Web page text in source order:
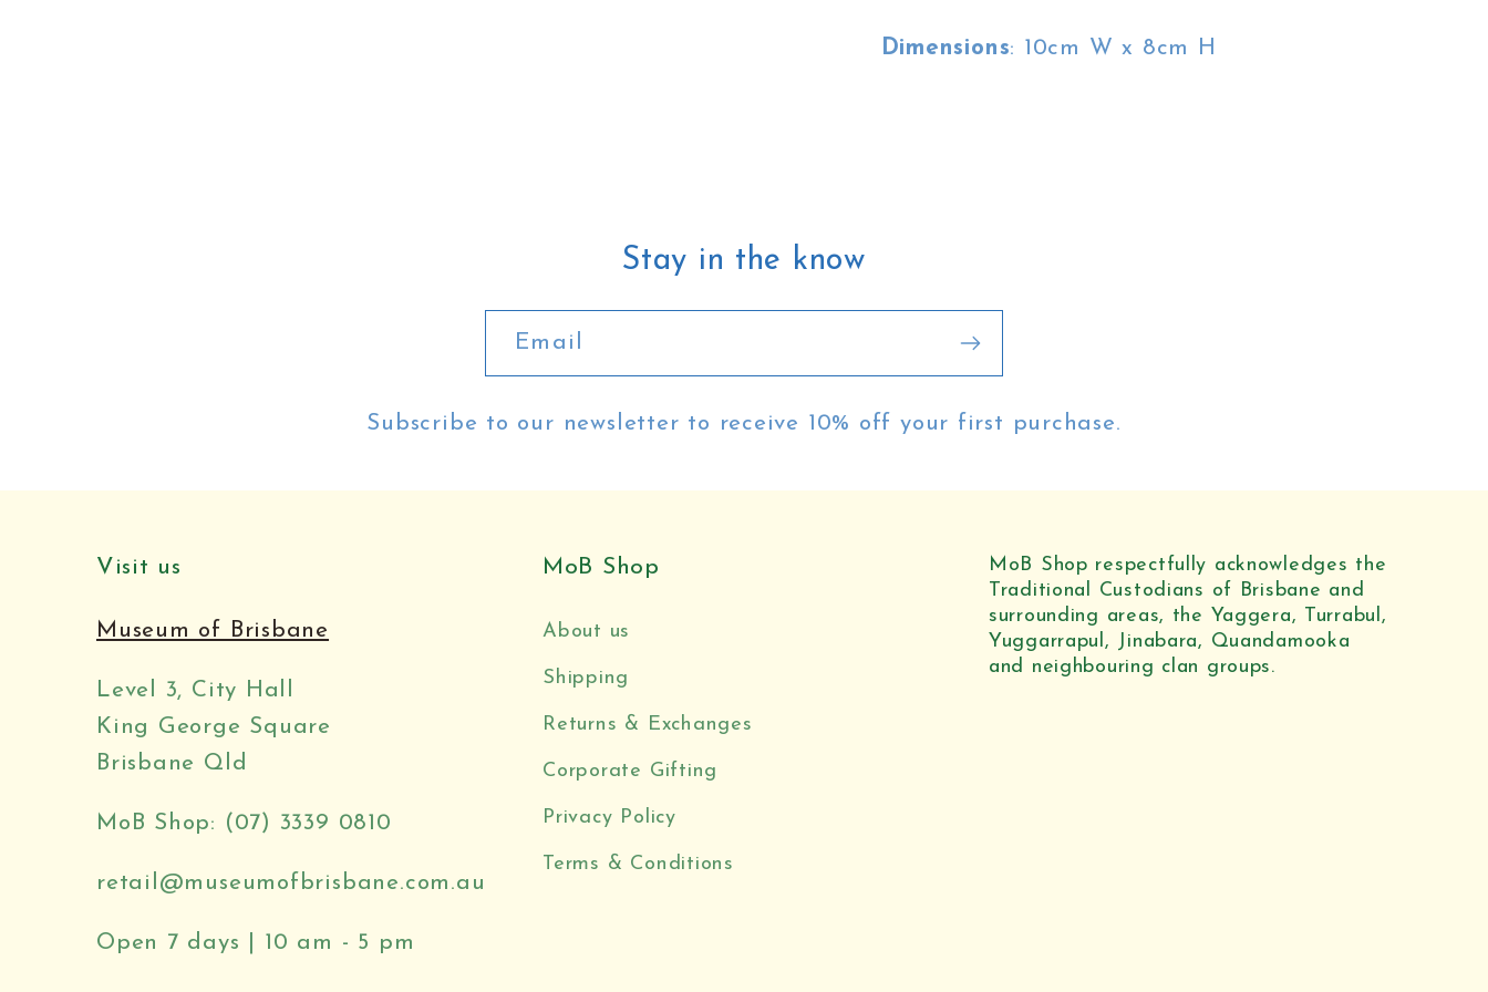
Dimensions: 10cm W x 8cm H
Stay in the know
Email
Subscribe to our newsletter to receive 10% off your first purchase.
Visit us
Museum of Brisbane
Level 3, City Hall
King George Square
Brisbane Qld
MoB Shop: (07) 3339 0810
retail@museumofbrisbane.com.au
Open 7 days | 10 am - 5 pm
MoB Shop
About us
Shipping
Returns & Exchanges
Corporate Gifting
Privacy Policy
Terms & Conditions
MoB Shop respectfully acknowledges the
Traditional Custodians of Brisbane and
surrounding areas, the Yaggera, Turrabul,
Yuggarrapul, Jinabara, Quandamooka
and neighbouring clan groups.